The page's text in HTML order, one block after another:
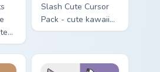
Slash Cute Cursor
Pack - cute kawaii
Slash character
matching paw.